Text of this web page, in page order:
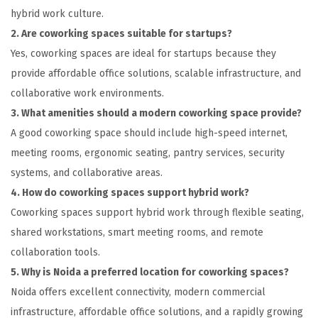
hybrid work culture.
2. Are coworking spaces suitable for startups?
Yes, coworking spaces are ideal for startups because they
provide affordable office solutions, scalable infrastructure, and
collaborative work environments.
3. What amenities should a modern coworking space provide?
A good coworking space should include high-speed internet,
meeting rooms, ergonomic seating, pantry services, security
systems, and collaborative areas.
4. How do coworking spaces support hybrid work?
Coworking spaces support hybrid work through flexible seating,
shared workstations, smart meeting rooms, and remote
collaboration tools.
5. Why is Noida a preferred location for coworking spaces?
Noida offers excellent connectivity, modern commercial
infrastructure, affordable office solutions, and a rapidly growing